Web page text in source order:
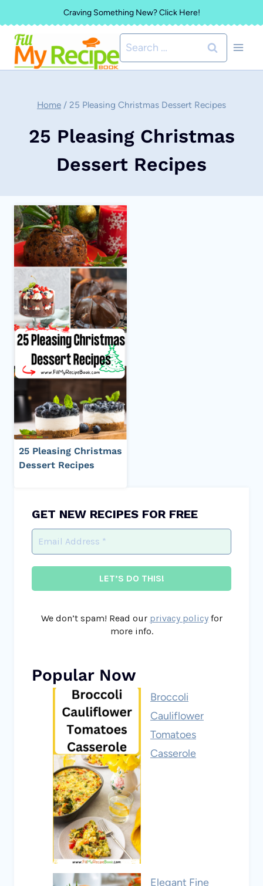
to
content
Craving Something New? Click Here!
Search
for:
Home / 25 Pleasing Christmas Dessert Recipes
25 Pleasing Christmas
Dessert Recipes
25 Pleasing Christmas
Dessert Recipes
GET NEW RECIPES FOR FREE
We don’t spam! Read our privacy policyfor
more info.
Popular Now
Broccoli
Cauliflower
Tomatoes
Casserole
Elegant Fine